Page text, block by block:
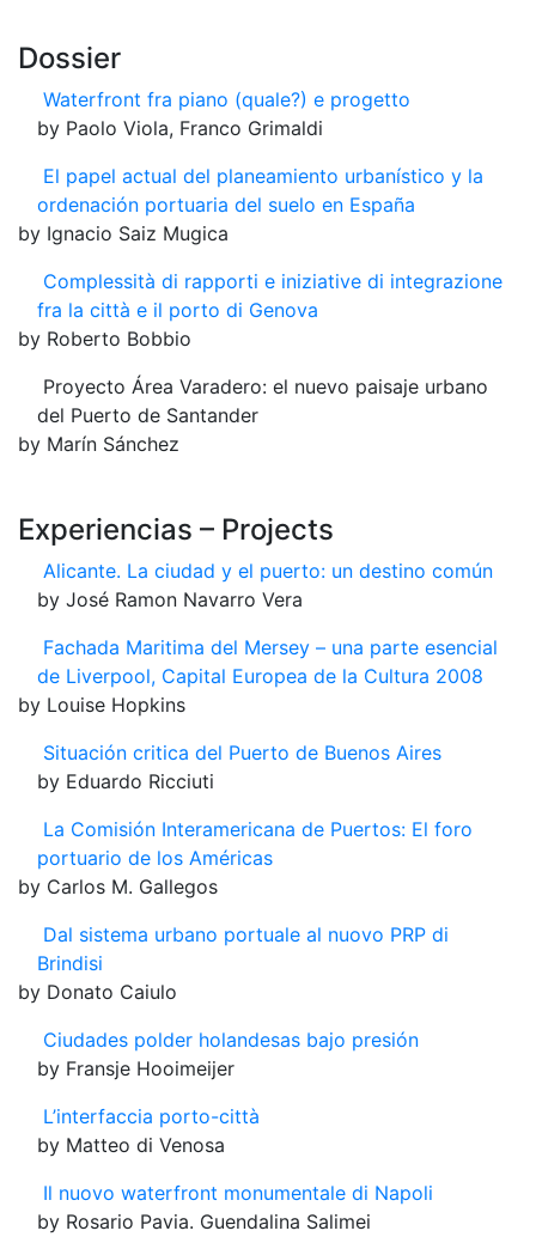
Dossier
Waterfront fra piano (quale?) e progetto
by Paolo Viola, Franco Grimaldi
El papel actual del planeamiento urbanístico y la
ordenación portuaria del suelo en España
by Ignacio Saiz Mugica
Complessità di rapporti e iniziative di integrazione
fra la città e il porto di Genova
by Roberto Bobbio
Proyecto Área Varadero: el nuevo paisaje urbano
del Puerto de Santander
by Marín Sánchez
Experiencias – Projects
Alicante. La ciudad y el puerto: un destino común
by José Ramon Navarro Vera
Fachada Maritima del Mersey – una parte esencial
de Liverpool, Capital Europea de la Cultura 2008
by Louise Hopkins
Situación critica del Puerto de Buenos Aires
by Eduardo Ricciuti
La Comisión Interamericana de Puertos: El foro
portuario de los Américas
by Carlos M. Gallegos
Dal sistema urbano portuale al nuovo PRP di
Brindisi
by Donato Caiulo
Ciudades polder holandesas bajo presión
by Fransje Hooimeijer
L’interfaccia porto-città
by Matteo di Venosa
Il nuovo waterfront monumentale di Napoli
by Rosario Pavia. Guendalina Salimei